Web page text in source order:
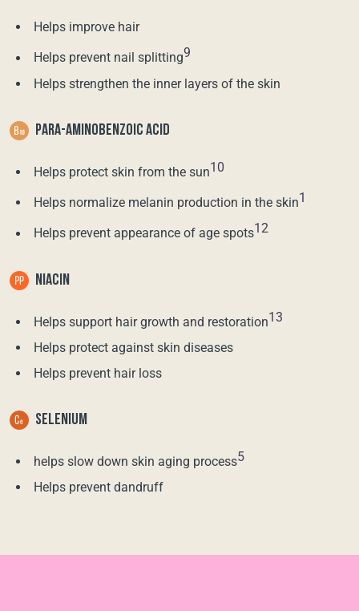
Helps improve hair
Helps prevent nail splitting9
Helps strengthen the inner layers of the skin
PARA-AMINOBENZOIC ACID
Helps protect skin from the sun10
Helps normalize melanin production in the skin1
Helps prevent appearance of age spots12
NIACIN
Helps support hair growth and restoration13
Helps protect against skin diseases
Helps prevent hair loss
SELENIUM
helps slow down skin aging process5
Helps prevent dandruff